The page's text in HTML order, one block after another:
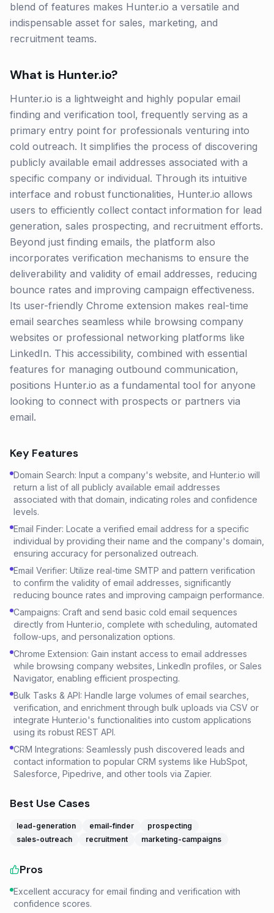
blend of features makes Hunter.io a versatile and
indispensable asset for sales, marketing, and
recruitment teams.
What is Hunter.io?
Hunter.io is a lightweight and highly popular email
finding and verification tool, frequently serving as a
primary entry point for professionals venturing into
cold outreach. It simplifies the process of discovering
publicly available email addresses associated with a
specific company or individual. Through its intuitive
interface and robust functionalities, Hunter.io allows
users to efficiently collect contact information for lead
generation, sales prospecting, and recruitment efforts.
Beyond just finding emails, the platform also
incorporates verification mechanisms to ensure the
deliverability and validity of email addresses, reducing
bounce rates and improving campaign effectiveness.
Its user-friendly Chrome extension makes real-time
email searches seamless while browsing company
websites or professional networking platforms like
LinkedIn. This accessibility, combined with essential
features for managing outbound communication,
positions Hunter.io as a fundamental tool for anyone
looking to connect with prospects or partners via
email.
Key Features
Domain Search: Input a company's website, and Hunter.io will
return a list of all publicly available email addresses
associated with that domain, indicating roles and confidence
levels.
Email Finder: Locate a verified email address for a specific
individual by providing their name and the company's domain,
ensuring accuracy for personalized outreach.
Email Verifier: Utilize real-time SMTP and pattern verification
to confirm the validity of email addresses, significantly
reducing bounce rates and improving campaign performance.
Campaigns: Craft and send basic cold email sequences
directly from Hunter.io, complete with scheduling, automated
follow-ups, and personalization options.
Chrome Extension: Gain instant access to email addresses
while browsing company websites, LinkedIn profiles, or Sales
Navigator, enabling efficient prospecting.
Bulk Tasks & API: Handle large volumes of email searches,
verification, and enrichment through bulk uploads via CSV or
integrate Hunter.io's functionalities into custom applications
using its robust REST API.
CRM Integrations: Seamlessly push discovered leads and
contact information to popular CRM systems like HubSpot,
Salesforce, Pipedrive, and other tools via Zapier.
Best Use Cases
lead-generation email-finder
prospecting
sales-outreach
recruitment marketing-campaigns
Pros
Excellent accuracy for email finding and verification with
confidence scores.